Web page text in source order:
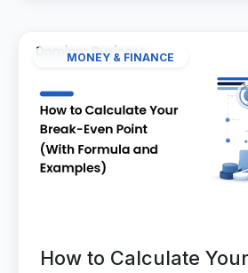
MONEY & FINANCE
How to Calculate